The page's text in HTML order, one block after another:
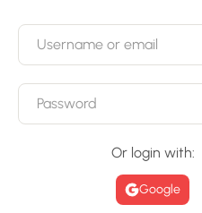
Or login with:
Google